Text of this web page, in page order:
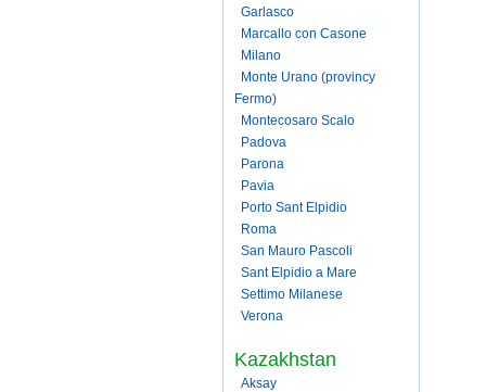
Garlasco
Marcallo con Casone
Milano
Monte Urano (provincy
Fermo)
Montecosaro Scalo
Padova
Parona
Pavia
Porto Sant Elpidio
Roma
San Mauro Pascoli
Sant Elpidio a Mare
Settimo Milanese
Verona
Kazakhstan
Aksay